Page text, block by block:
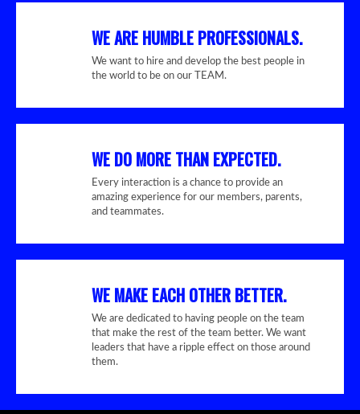
WE ARE HUMBLE PROFESSIONALS.
We want to hire and develop the best people in
the world to be on our TEAM.
WE DO MORE THAN EXPECTED.
Every interaction is a chance to provide an
amazing experience for our members, parents,
and teammates.
WE MAKE EACH OTHER BETTER.
We are dedicated to having people on the team
that make the rest of the team better. We want
leaders that have a ripple effect on those around
them.